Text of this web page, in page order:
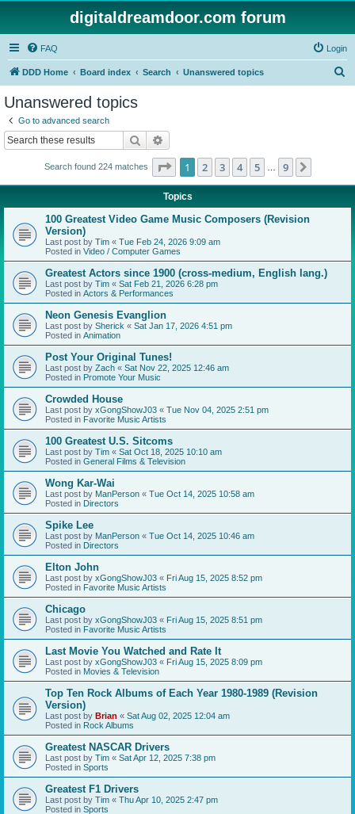
digitaldreamdoor.com forum
FAQ Login
DDD Home Board index Search Unanswered topics
Unanswered topics
Go to advanced search
Search
Search found 224 matches Page 1of 9
1 2 3 4 5 9
Topics
100 Greatest Video Game Music Composers (Revision
Version)
Last post by Tim « Tue Feb 24, 2026 9:09 am
Posted in Video / Computer Games
Greatest Actors since 1900 (cross-medium, English lang.)
Last post by Tim « Sat Feb 21, 2026 6:28 pm
Posted in Actors & Performances
Neon Genesis Evanglion
Last post by Sherick « Sat Jan 17, 2026 4:51 pm
Posted in Animation
Post Your Original Tunes!
Last post by Zach « Sat Nov 22, 2025 12:46 am
Posted in Promote Your Music
Crowded House
Last post by xGongShowJ03 « Tue Nov 04, 2025 2:51 pm
Posted in Favorite Music Artists
100 Greatest U.S. Sitcoms
Last post by Tim « Sat Oct 18, 2025 10:10 am
Posted in General Films & Television
Wong Kar-Wai
Last post by ManPerson « Tue Oct 14, 2025 10:58 am
Posted in Directors
Spike Lee
Last post by ManPerson « Tue Oct 14, 2025 10:46 am
Posted in Directors
Elton John
Last post by xGongShowJ03 « Fri Aug 15, 2025 8:52 pm
Posted in Favorite Music Artists
Chicago
Last post by xGongShowJ03 « Fri Aug 15, 2025 8:51 pm
Posted in Favorite Music Artists
Last Movie You Watched and Rate It
Last post by xGongShowJ03 « Fri Aug 15, 2025 8:09 pm
Posted in Movies & Television
Top Ten Rock Albums of Each Year 1980-1989 (Revision
Version)
Last post by Brian « Sat Aug 02, 2025 12:04 am
Posted in Rock Albums
Greatest NASCAR Drivers
Last post by Tim « Sat Apr 12, 2025 7:38 pm
Posted in Sports
Greatest F1 Drivers
Last post by Tim « Thu Apr 10, 2025 2:47 pm
Posted in Sports